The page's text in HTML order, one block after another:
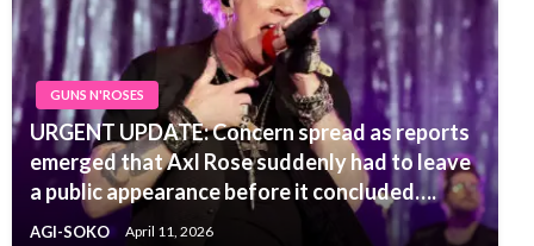
GUNS N'ROSES
URGENT UPDATE: Concern spread as reports
emerged that Axl Rose suddenly had to leave
a public appearance before it concluded….
AGI-SOKO April 11, 2026
GUNS N'ROSES